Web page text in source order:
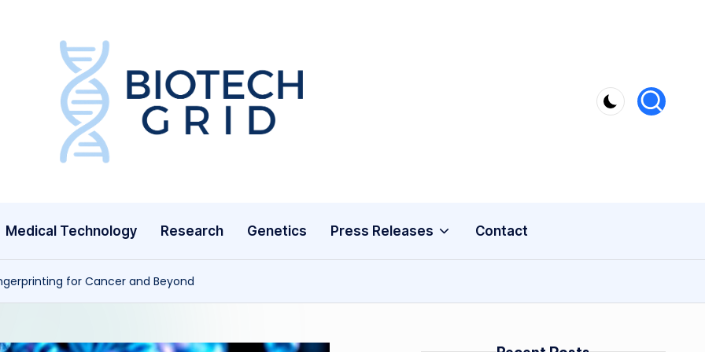
B
c
Medical Technology Research Genetics Press Releases Contact
for Cancer and Beyond